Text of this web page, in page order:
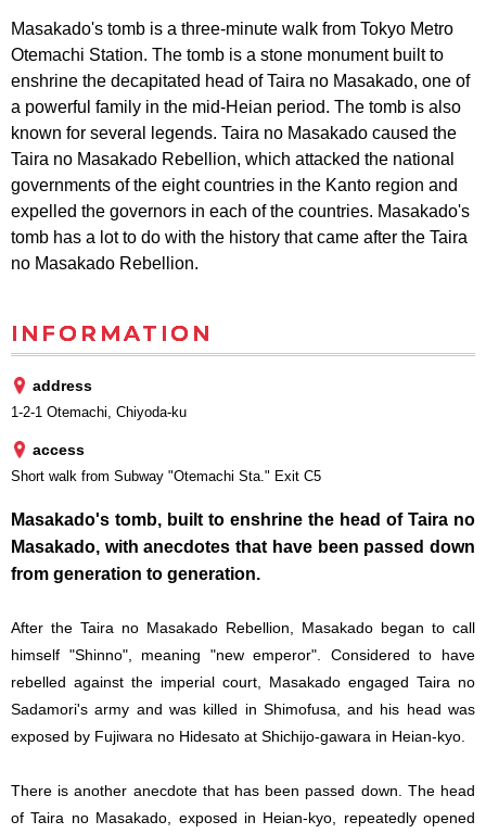
Masakado's tomb is a three-minute walk from Tokyo Metro
Otemachi Station. The tomb is a stone monument built to
enshrine the decapitated head of Taira no Masakado, one of
a powerful family in the mid-Heian period. The tomb is also
known for several legends. Taira no Masakado caused the
Taira no Masakado Rebellion, which attacked the national
governments of the eight countries in the Kanto region and
expelled the governors in each of the countries. Masakado's
tomb has a lot to do with the history that came after the Taira
no Masakado Rebellion.
INFORMATION
address
1-2-1 Otemachi, Chiyoda-ku
access
Short walk from Subway "Otemachi Sta." Exit C5
Masakado's tomb, built to enshrine the head of Taira no
Masakado, with anecdotes that have been passed down
from generation to generation.
After the Taira no Masakado Rebellion, Masakado began to call
himself "Shinno", meaning "new emperor". Considered to have
rebelled against the imperial court, Masakado engaged Taira no
Sadamori's army and was killed in Shimofusa, and his head was
exposed by Fujiwara no Hidesato at Shichijo-gawara in Heian-kyo.
There is another anecdote that has been passed down. The head
of Taira no Masakado, exposed in Heian-kyo, repeatedly opened